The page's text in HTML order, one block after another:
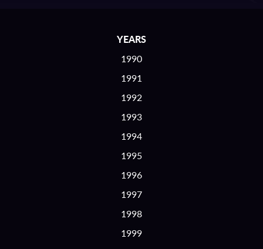
YEARS
1990
1991
1992
1993
1994
1995
1996
1997
1998
1999